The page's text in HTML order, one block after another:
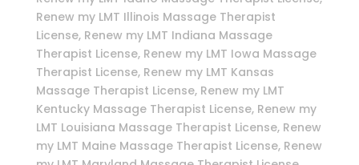
Renew my LMT Illinois Massage Therapist
License, Renew my LMT Indiana Massage
Therapist License, Renew my LMT Iowa Massage
Therapist License, Renew my LMT Kansas
Massage Therapist License, Renew my LMT
Kentucky Massage Therapist License, Renew my
LMT Louisiana Massage Therapist License, Renew
my LMT Maine Massage Therapist License, Renew